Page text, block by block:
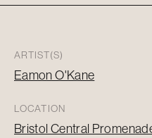
ARTIST(S)
Eamon O'Kane
LOCATION
Bristol Central